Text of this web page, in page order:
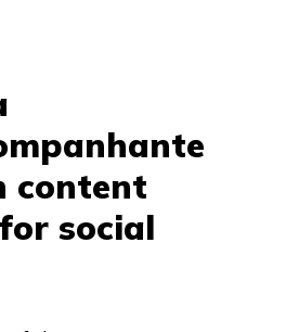
content
social